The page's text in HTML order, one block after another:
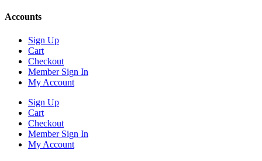
Accounts
Sign Up
Cart
Checkout
Member Sign In
My Account
Sign Up
Cart
Checkout
Member Sign In
My Account